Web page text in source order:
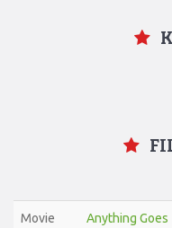
Movie Anything Goes